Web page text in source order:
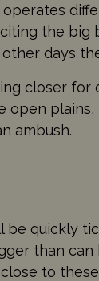
the
days
closer
ambush.
quickly
than
to